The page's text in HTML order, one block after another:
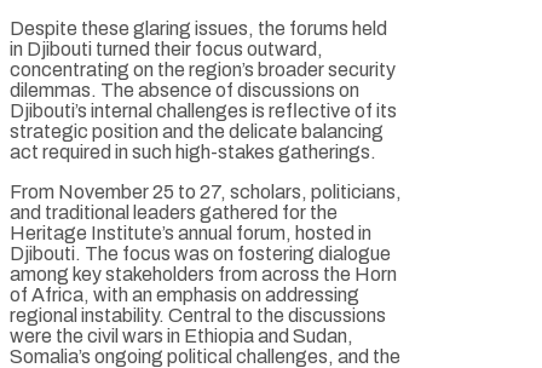
Despite these glaring issues, the forums held
in Djibouti turned their focus outward,
concentrating on the region’s broader security
dilemmas. The absence of discussions on
Djibouti’s internal challenges is reflective of its
strategic position and the delicate balancing
act required in such high-stakes gatherings.
From November 25 to 27, scholars, politicians,
and traditional leaders gathered for the
Heritage Institute’s annual forum, hosted in
Djibouti. The focus was on fostering dialogue
among key stakeholders from across the Horn
of Africa, with an emphasis on addressing
regional instability. Central to the discussions
were the civil wars in Ethiopia and Sudan,
Somalia’s ongoing political challenges, and the